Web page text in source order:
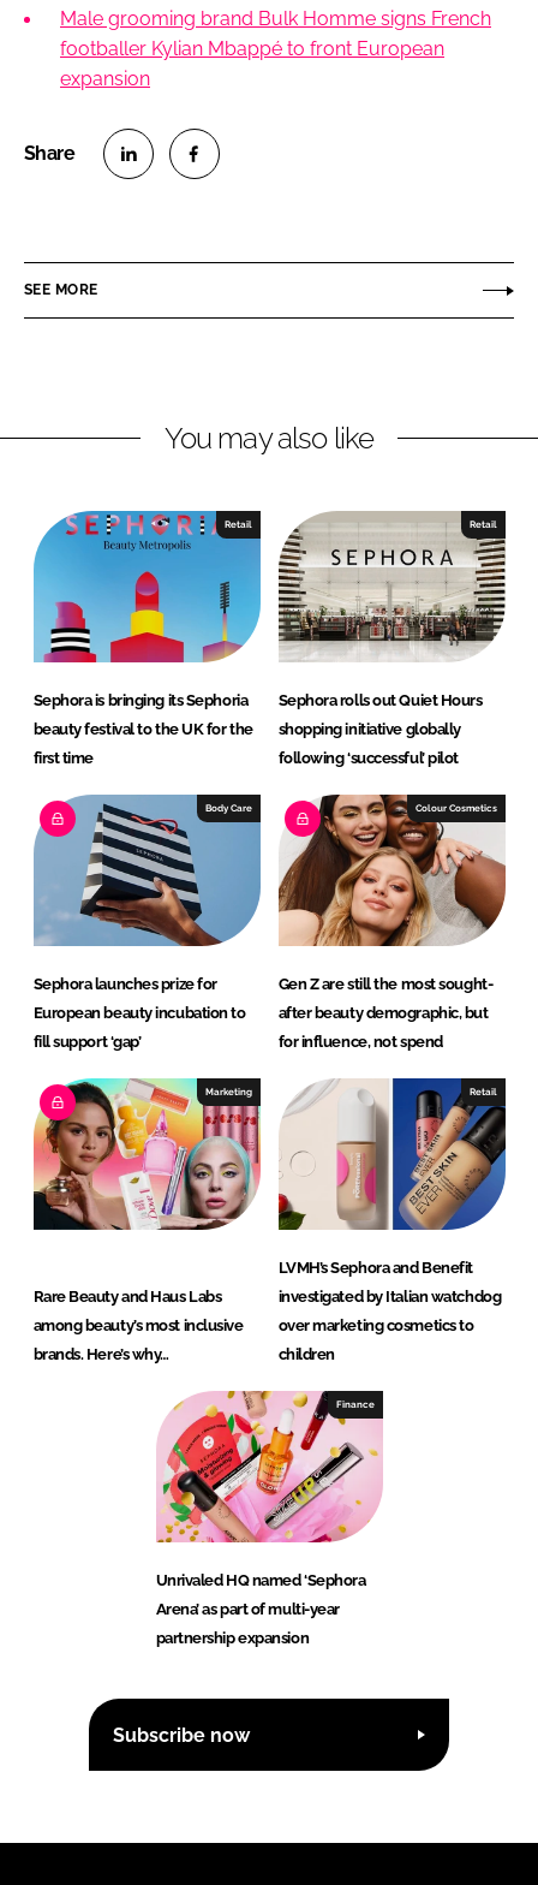
Male grooming brand Bulk Homme signs French
footballer Kylian Mbappé to front European
expansion
e
i
e
d
e
a
b
o
SEE MORE
You may also like
Retail
Sephora is bringing its Sephoria
beauty festival to the UK for the
first time
Retail
Sephora rolls out Quiet Hours
shopping initiative globally
following ‘successful’ pilot
Body Care
Sephora launches prize for
European beauty incubation to
fill support ‘gap’
Colour Cosmetics
Gen Z are still the most sought-
after beauty demographic, but
for influence, not spend
Marketing
Rare Beauty and Haus Labs
among beauty’s most inclusive
brands. Here’s why…
Retail
LVMH’s Sephora and Benefit
investigated by Italian watchdog
over marketing cosmetics to
children
Finance
Unrivaled HQ named ‘Sephora
Arena’ as part of multi-year
partnership expansion
Subscribe now